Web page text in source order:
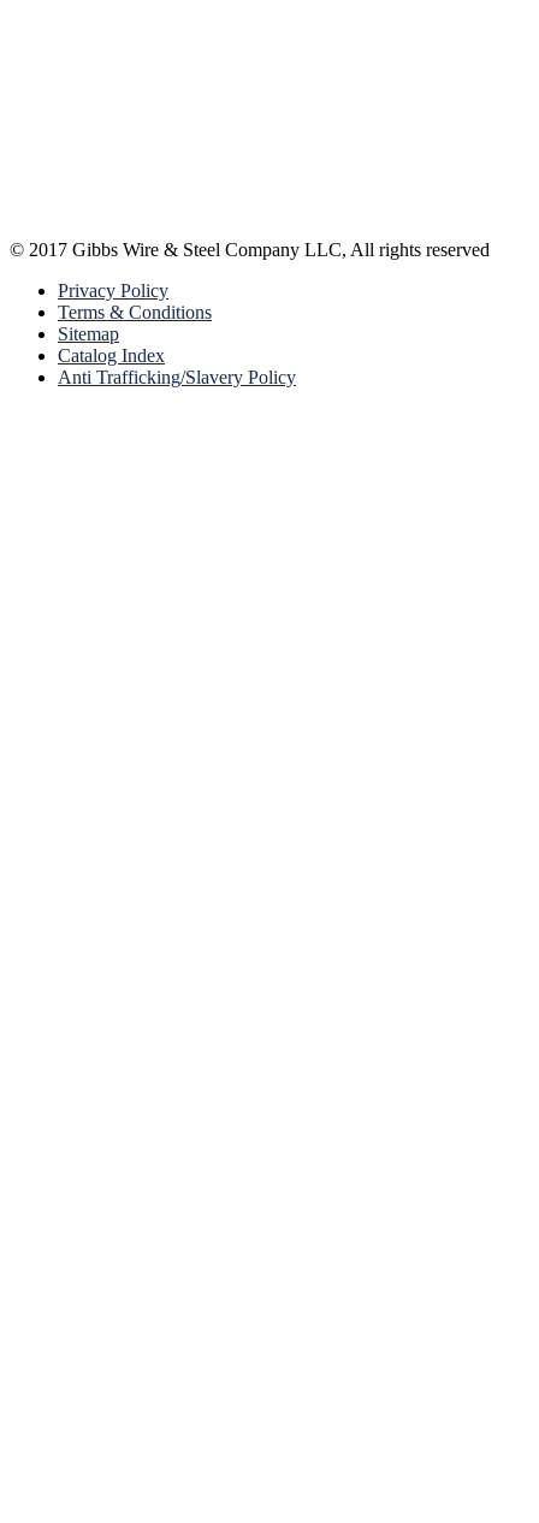
© 2017 Gibbs Wire & Steel Company LLC, All rights reserved
Privacy Policy
Terms & Conditions
Sitemap
Catalog Index
Anti Trafficking/Slavery Policy